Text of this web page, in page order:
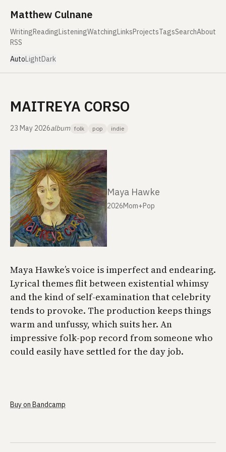
Matthew Culnane
WritingReadingListeningWatchingLinksProjectsTagsSearchAbout
RSS
AutoLightDark
MAITREYA CORSO
23 May 2026album folk pop indie
Maya Hawke
2026Mom+Pop
Maya Hawke’s voice is imperfect and endearing.
Lyrical themes flit between existential whimsy
and the kind of self-examination that celebrity
tends to provoke. The production keeps things
warm and unfussy, which suits her. An
impressive folk-pop record from someone who
could easily have settled for the day job.
Buy on Bandcamp